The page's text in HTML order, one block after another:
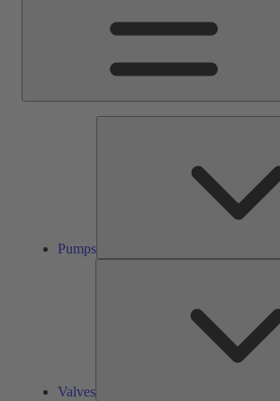
Pumps
Valves